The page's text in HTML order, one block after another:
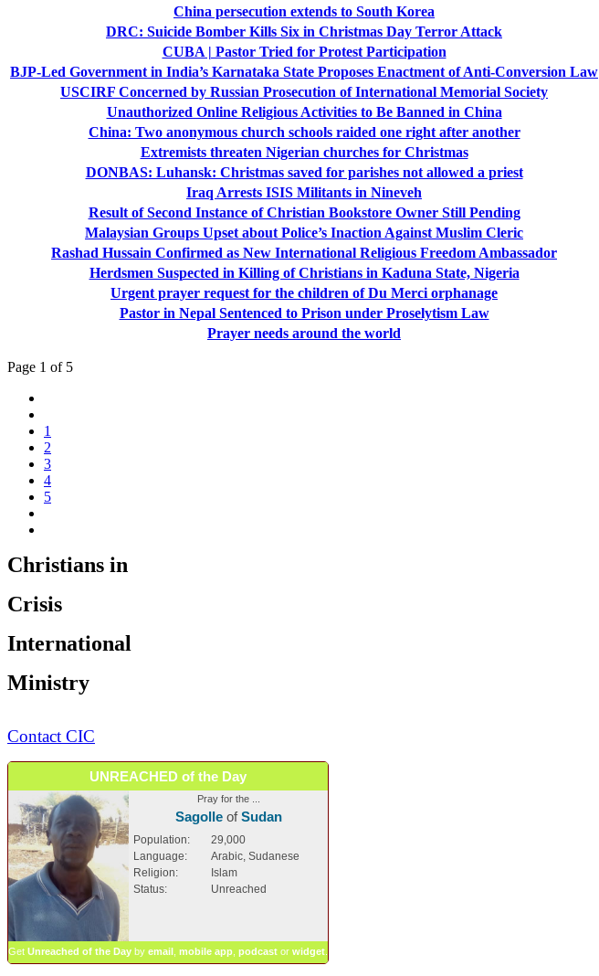
China persecution extends to South Korea
DRC: Suicide Bomber Kills Six in Christmas Day Terror Attack
CUBA | Pastor Tried for Protest Participation
BJP-Led Government in India’s Karnataka State Proposes Enactment of Anti-Conversion Law
USCIRF Concerned by Russian Prosecution of International Memorial Society
Unauthorized Online Religious Activities to Be Banned in China
China: Two anonymous church schools raided one right after another
Extremists threaten Nigerian churches for Christmas
DONBAS: Luhansk: Christmas saved for parishes not allowed a priest
Iraq Arrests ISIS Militants in Nineveh
Result of Second Instance of Christian Bookstore Owner Still Pending
Malaysian Groups Upset about Police’s Inaction Against Muslim Cleric
Rashad Hussain Confirmed as New International Religious Freedom Ambassador
Herdsmen Suspected in Killing of Christians in Kaduna State, Nigeria
Urgent prayer request for the children of Du Merci orphanage
Pastor in Nepal Sentenced to Prison under Proselytism Law
Prayer needs around the world
Page 1 of 5
1
2
3
4
5
Christians in
Crisis
International
Ministry
Contact CIC
UNREACHED of the Day
Pray for the ...
SagolleofSudan
Population:
29,000
Language:
Arabic, Sudanese
Religion:
Islam
Status:
Unreached
Get Unreached of the Day by email mobile app podcast or widget